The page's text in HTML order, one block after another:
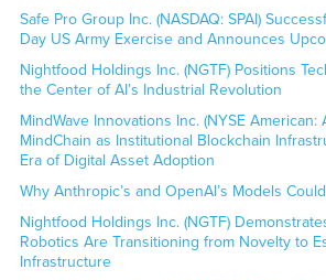
Safe Pro Group Inc. (NASDAQ: SPAI)
Day US Army Exercise and Announces
Nightfood Holdings Inc. (NGTF) Positions
the Center of AI’s Industrial Revolution
MindWave Innovations Inc. (NYSE American:
MindChain as Institutional Blockchain
Era of Digital Asset Adoption
Why Anthropic’s and OpenAI’s Models
Nightfood Holdings Inc. (NGTF)
Robotics Are Transitioning from Novelty to
Infrastructure